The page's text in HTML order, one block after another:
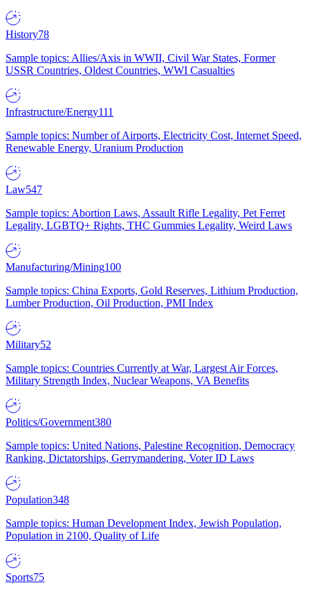
History78
Sample topics: Allies/Axis in WWII, Civil War States, Former
USSR Countries, Oldest Countries, WWI Casualties
Infrastructure/Energy111
Sample topics: Number of Airports, Electricity Cost, Internet Speed,
Renewable Energy, Uranium Production
Law547
Sample topics: Abortion Laws, Assault Rifle Legality, Pet Ferret
Legality, LGBTQ+ Rights, THC Gummies Legality, Weird Laws
Manufacturing/Mining100
Sample topics: China Exports, Gold Reserves, Lithium Production,
Lumber Production, Oil Production, PMI Index
Military52
Sample topics: Countries Currently at War, Largest Air Forces,
Military Strength Index, Nuclear Weapons, VA Benefits
Politics/Government380
Sample topics: United Nations, Palestine Recognition, Democracy
Ranking, Dictatorships, Gerrymandering, Voter ID Laws
Population348
Sample topics: Human Development Index, Jewish Population,
Population in 2100, Quality of Life
Sports75